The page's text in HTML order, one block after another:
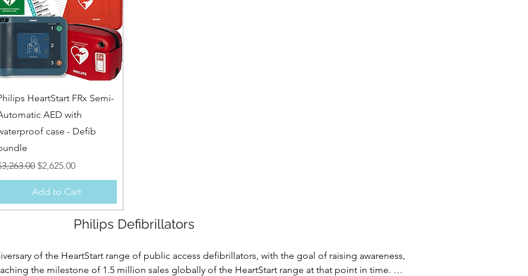
Quick View
HeartStart FRx Semi-
AED with
case - Defib
Price
Sale Price
$2,625.00
Add to Cart
Philips Defibrillators
of the HeartStart range of public access defibrillators, with the goal of raising awareness,
the milestone of 1.5 million sales globally of the HeartStart range at that point in time.